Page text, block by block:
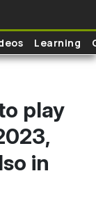
Learning
play
in